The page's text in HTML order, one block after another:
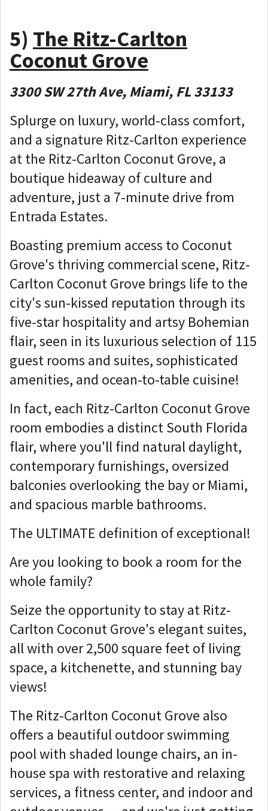
5) The Ritz-Carlton
Coconut Grove
3300 SW 27th Ave, Miami, FL 33133
Splurge on luxury, world-class comfort,
and a signature Ritz-Carlton experience
at the Ritz-Carlton Coconut Grove, a
boutique hideaway of culture and
adventure, just a 7-minute drive from
Entrada Estates.
Boasting premium access to Coconut
Grove's thriving commercial scene, Ritz-
Carlton Coconut Grove brings life to the
city's sun-kissed reputation through its
five-star hospitality and artsy Bohemian
flair, seen in its luxurious selection of 115
guest rooms and suites, sophisticated
amenities, and ocean-to-table cuisine!
In fact, each Ritz-Carlton Coconut Grove
room embodies a distinct South Florida
flair, where you'll find natural daylight,
contemporary furnishings, oversized
balconies overlooking the bay or Miami,
and spacious marble bathrooms.
The ULTIMATE definition of exceptional!
Are you looking to book a room for the
whole family?
Seize the opportunity to stay at Ritz-
Carlton Coconut Grove's elegant suites,
all with over 2,500 square feet of living
space, a kitchenette, and stunning bay
views!
The Ritz-Carlton Coconut Grove also
offers a beautiful outdoor swimming
pool with shaded lounge chairs, an in-
house spa with restorative and relaxing
services, a fitness center, and indoor and